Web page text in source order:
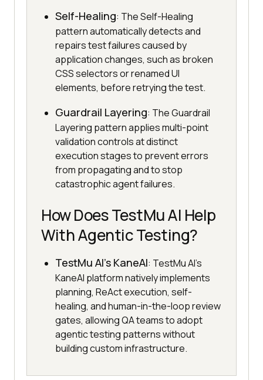
Self-Healing: The Self-Healing
pattern automatically detects and
repairs test failures caused by
application changes, such as broken
CSS selectors or renamed UI
elements, before retrying the test.
Guardrail Layering: The Guardrail
Layering pattern applies multi-point
validation controls at distinct
execution stages to prevent errors
from propagating and to stop
catastrophic agent failures.
How Does TestMu AI Help
With Agentic Testing?
TestMu AI's KaneAI: TestMu AI's
KaneAI platform natively implements
planning, ReAct execution, self-
healing, and human-in-the-loop review
gates, allowing QA teams to adopt
agentic testing patterns without
building custom infrastructure.